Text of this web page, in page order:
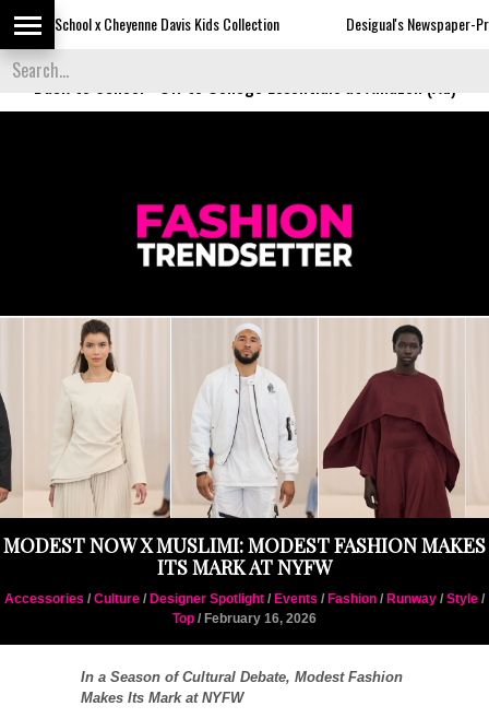
Davis Kids Collection Desigual's Newspaper-Print Collection
Back to School
MODEST NOW X MUSLIMI: MODEST FASHION MAKES
ITS MARK AT NYFW
Accessories / Culture / Designer Spotlight / Events / Fashion / Runway / Style /
Top / February 16, 2026
In a Season of Cultural Debate, Modest Fashion
Makes Its Mark at NYFW